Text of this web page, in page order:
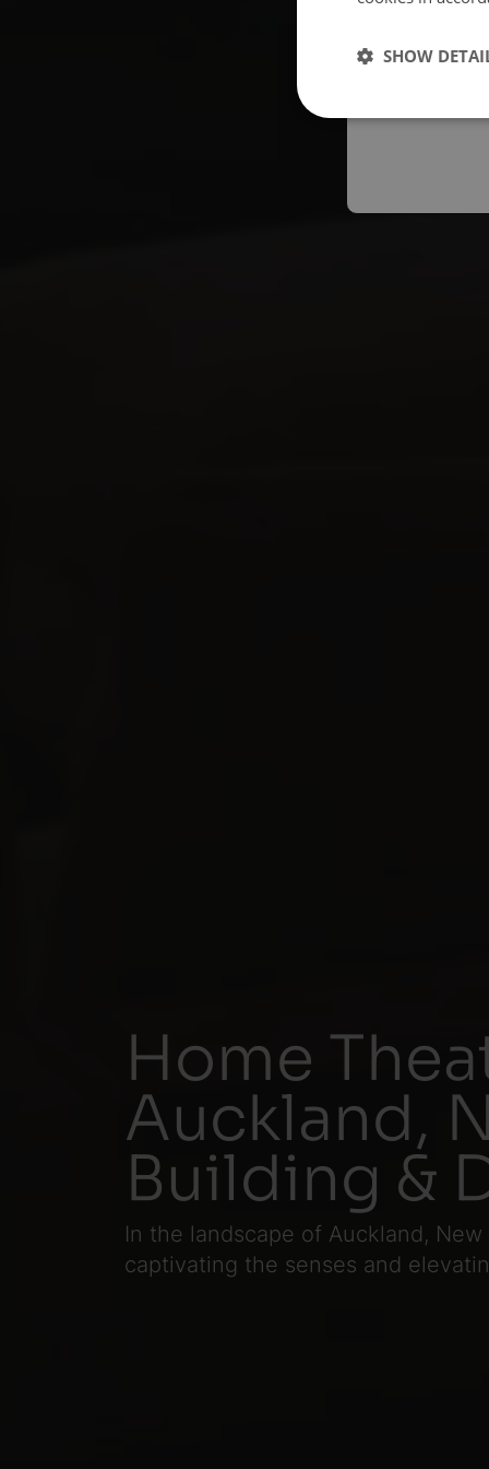
Home
Auckland,
Building &
In the landscape of Auckland,
captivating the senses and
SHOW